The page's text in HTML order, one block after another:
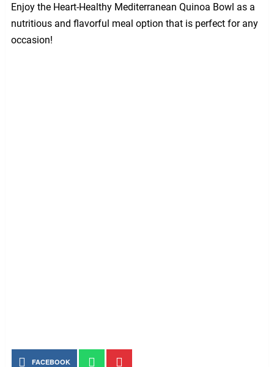
Enjoy the Heart-Healthy Mediterranean Quinoa Bowl as a
nutritious and flavorful meal option that is perfect for any
occasion!
FACEBOOK